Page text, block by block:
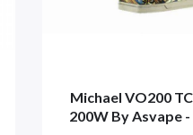
Michael VO200
200W By Asvape -